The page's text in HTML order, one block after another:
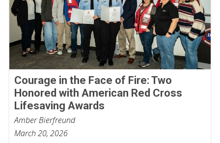
Courage in the Face of Fire: Two
Honored with American Red Cross
Lifesaving Awards
Amber Bierfreund
March 20, 2026